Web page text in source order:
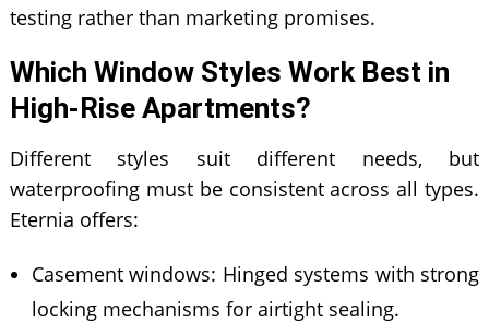
testing rather than marketing promises.
Which Window Styles Work Best in
High-Rise Apartments?
Different styles suit different needs, but
waterproofing must be consistent across all types.
Eternia offers:
Casement windows: Hinged systems with strong
locking mechanisms for airtight sealing.